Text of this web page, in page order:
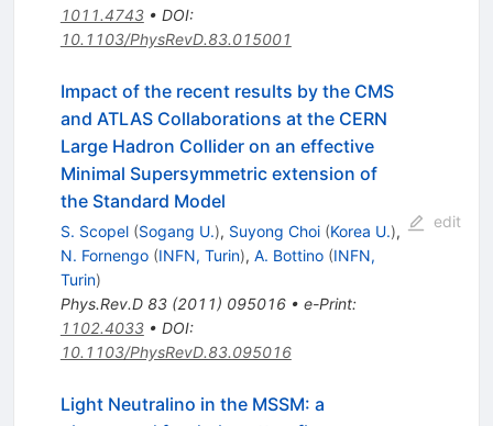
1011.4743• DOI:
10.1103/PhysRevD.83.015001
Impact of the recent results by the CMS
and ATLAS Collaborations at the CERN
Large Hadron Collider on an effective
Minimal Supersymmetric extension of
the Standard Model
S. Scopel (Sogang U.), Suyong Choi (Korea U.),
N. Fornengo (INFN, Turin), A. Bottino (INFN,
Turin)
Phys.Rev.D 83(2011) 095016• e-Print:
1102.4033• DOI:
10.1103/PhysRevD.83.095016
edit
Light Neutralino in the MSSM: a